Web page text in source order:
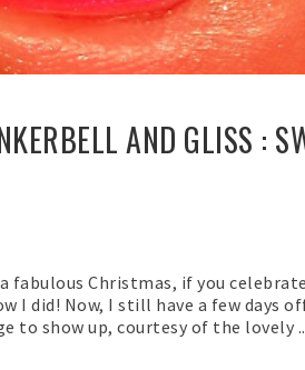
AND GLISS :
fabulous Christmas, if you
I did! Now, I still have a few days
to show up, courtesy of the lovely